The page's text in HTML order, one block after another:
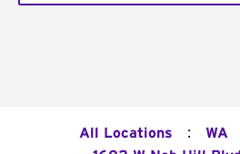
All Locations : WA